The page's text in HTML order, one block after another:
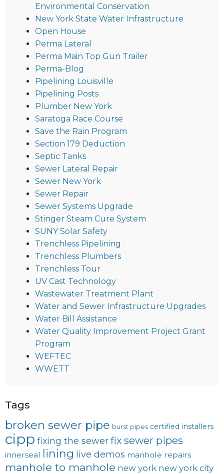
Environmental Conservation
New York State Water Infrastructure
Open House
Perma Lateral
Perma Main Top Gun Trailer
Perma-Blog
Pipelining Louisville
Pipelining Posts
Plumber New York
Saratoga Race Course
Save the Rain Program
Section 179 Deduction
Septic Tanks
Sewer Lateral Repair
Sewer New York
Sewer Repair
Sewer Systems Upgrade
Stinger Steam Cure System
SUNY Solar Safety
Trenchless Pipelining
Trenchless Plumbers
Trenchless Tour
UV Cast Technology
Wastewater Treatment Plant
Water and Sewer Infrastructure Upgrades
Water Bill Assistance
Water Quality Improvement Project Grant
Program
WEFTEC
WWETT
Tags
broken sewer pipe burst pipes certified installers
cipp fixing the sewerfix sewer pipes
innerseal lining live demos manhole repairs
manhole to manhole new york new york city